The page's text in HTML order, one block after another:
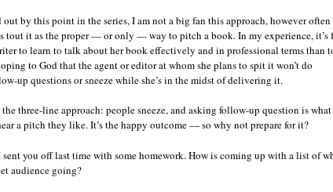
by this point in the series, I am not a big fan this approach, however often
tout it as the proper — or only — way to pitch a book. In my experience, it’s
to learn to talk about her book effectively and in professional terms than
to God that the agent or editor at whom she plans to spit it won’t do
up questions or sneeze while she’s in the midst of delivering it.
three-line approach: people sneeze, and asking follow-up question is what
a pitch they like. It’s the happy outcome — so why not prepare for it?
you off last time with some homework. How is coming up with a list of
audience going?